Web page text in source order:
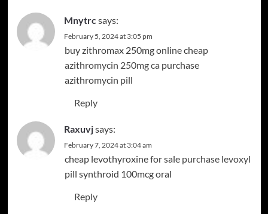
Mnytrcsays:
February 5, 2024 at 3:05 pm
buy zithromax 250mg online cheap
azithromycin 250mg capurchase
azithromycin pill
Reply
Raxuvjsays:
February 7, 2024 at 3:04 am
cheap levothyroxine for sale purchase levoxyl
pill synthroid 100mcg oral
Reply